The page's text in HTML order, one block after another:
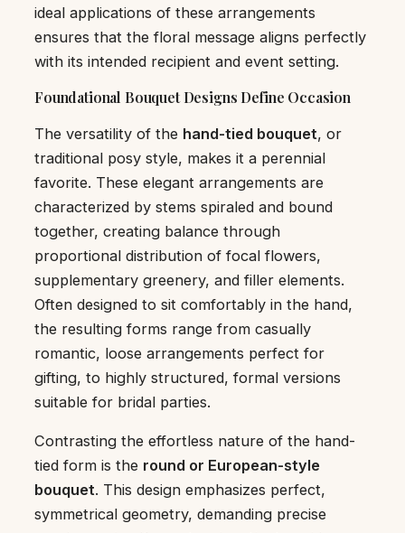
ideal applications of these arrangements
ensures that the floral message aligns perfectly
with its intended recipient and event setting.
Foundational Bouquet Designs Define Occasion
The versatility of the hand-tied bouquet, or
traditional posy style, makes it a perennial
favorite. These elegant arrangements are
characterized by stems spiraled and bound
together, creating balance through
proportional distribution of focal flowers,
supplementary greenery, and filler elements.
Often designed to sit comfortably in the hand,
the resulting forms range from casually
romantic, loose arrangements perfect for
gifting, to highly structured, formal versions
suitable for bridal parties.
Contrasting the effortless nature of the hand-
tied form is the round or European-style
bouquet. This design emphasizes perfect,
symmetrical geometry, demanding precise